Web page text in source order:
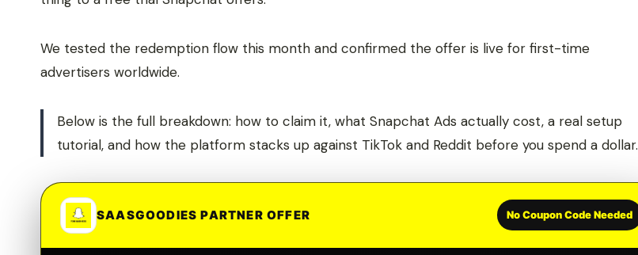
We tested the redemption flow this month and confirmed the offer is live for first-time
advertisers worldwide.
Below is the full breakdown: how to claim it, what Snapchat Ads actually cost, a real setup
tutorial, and how the platform stacks up against TikTok and Reddit before you spend a dollar.
SAASGOODIES PARTNER OFFER No Coupon Code Needed